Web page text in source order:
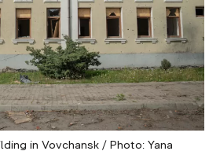
in Vovchansk / Photo: Yana